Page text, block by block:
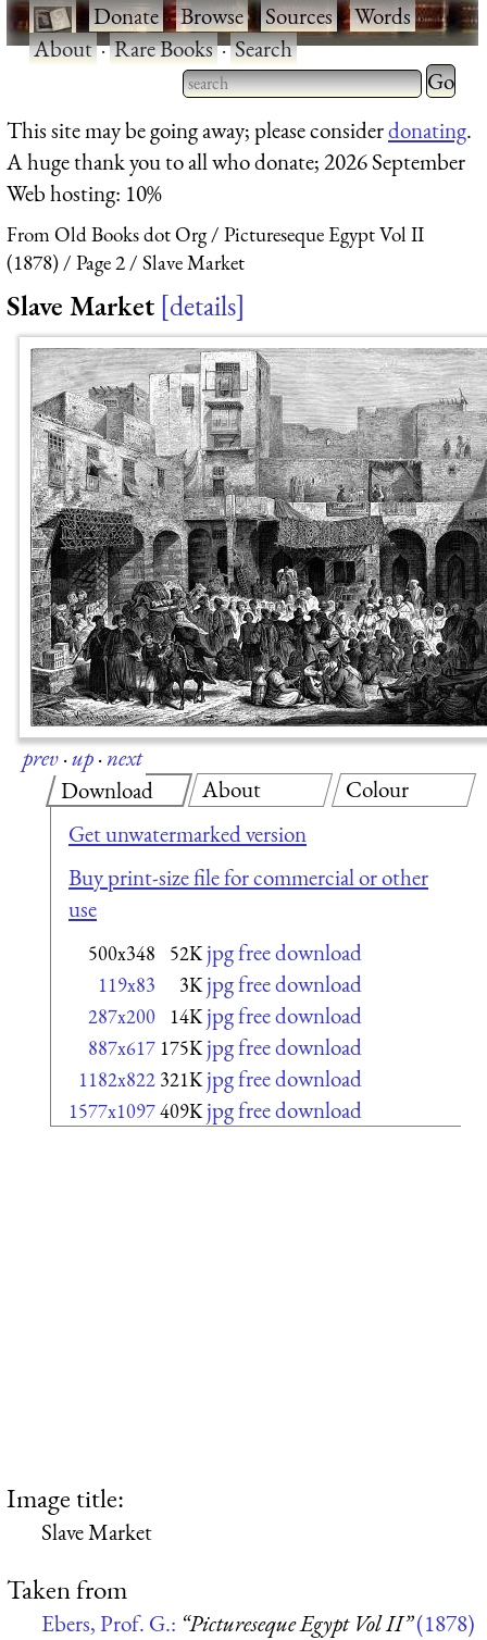
·Donate·Browse·Sources·Words·
About·Rare Books·Search
Type 2 or more characters
for results.
Type 2
for
This site may be going away; please considerdonating.
A huge thank you to all who donate; 2026 September
Web hosting: 10%
From Old Books dot Org
Pictureseque Egypt Vol II
(1878)
Page 2 Slave Market
Slave Market details
prev·up·next
Download
Get unwatermarked version
Buy print-size file for commercial or other
use
500x348 52K jpg free download
119x83 3K jpg free download
287x200 14K jpg free download
887x617 175K jpg free download
1182x822 321K jpg free download
1577x1097409K jpg free download
About Colour
Image title:
Slave Market
Taken from
Ebers, Prof. G.: “Pictureseque Egypt Vol II”(1878)